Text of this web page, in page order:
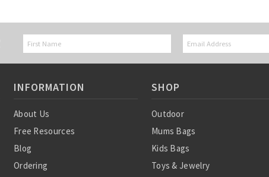
INFORMATION
About Us
Free Resources
Blog
Ordering
SHOP
Outdoor
Mums Bags
Kids Bags
Toys & Jewelry